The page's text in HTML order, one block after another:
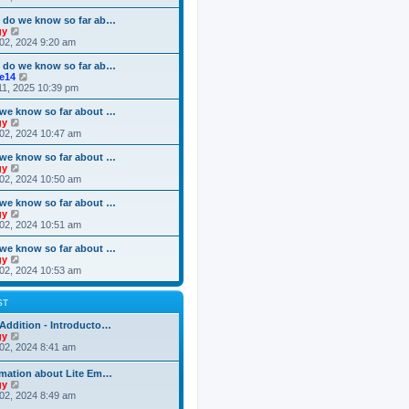
s
t
e
t
o
s
t
a
t
e
t
p
o
s
t
e
w
h
a
t
e
t
o
s
t
do we know so far ab…
i
e
w
t
h
a
t
e
t
o
s
t
2024 9:20 am
do we know so far ab…
i
e
w
h
a
t
e
t
o
s
t
2025 10:39 pm
know so far about …
i
e
w
h
a
t
e
t
o
s
2024 10:47 am
know so far about …
i
e
w
h
a
t
e
s
o
s
t
2024 10:50 am
know so far about …
i
e
w
h
l
t
e
t
o
s
2024 10:51 am
know so far about …
i
e
w
h
e
a
s
t
p
2024 10:53 am
Addition - Introducto…
i
t
h
e
2024 8:41 am
about Lite Em…
i
2024 8:49 am